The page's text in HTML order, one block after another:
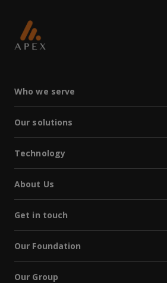
Who we serve
Our solutions
Technology
About Us
Get in touch
Our Foundation
Our Group